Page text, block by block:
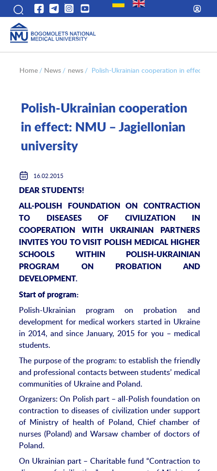
Home / News / news / Polish-Ukrainian cooperation in effect:
Polish-Ukrainian cooperation
in effect: NMU – Jagiellonian
university
16.02.2015
DEAR STUDENTS!
ALL-POLISH FOUNDATION ON CONTRACTION
TO DISEASES OF CIVILIZATION IN
COOPERATION WITH UKRAINIAN PARTNERS
INVITES YOU TO VISIT POLISH MEDICAL HIGHER
SCHOOLS WITHIN POLISH-UKRAINIAN
PROGRAM ON PROBATION AND
DEVELOPMENT.
Start of program:
Polish-Ukrainian program on probation and
development for medical workers started in Ukraine
in 2014, and since January, 2015 for you – medical
students.
The purpose of the program: to establish the friendly
and professional contacts between students’ medical
communities of Ukraine and Poland.
Organizers: On Polish part – all-Polish foundation on
contraction to diseases of civilization under support
of Ministry of health of Poland, Chief chamber of
nurses (Poland) and Warsaw chamber of doctors of
Poland.
On Ukrainian part – Charitable fund “Contraction to